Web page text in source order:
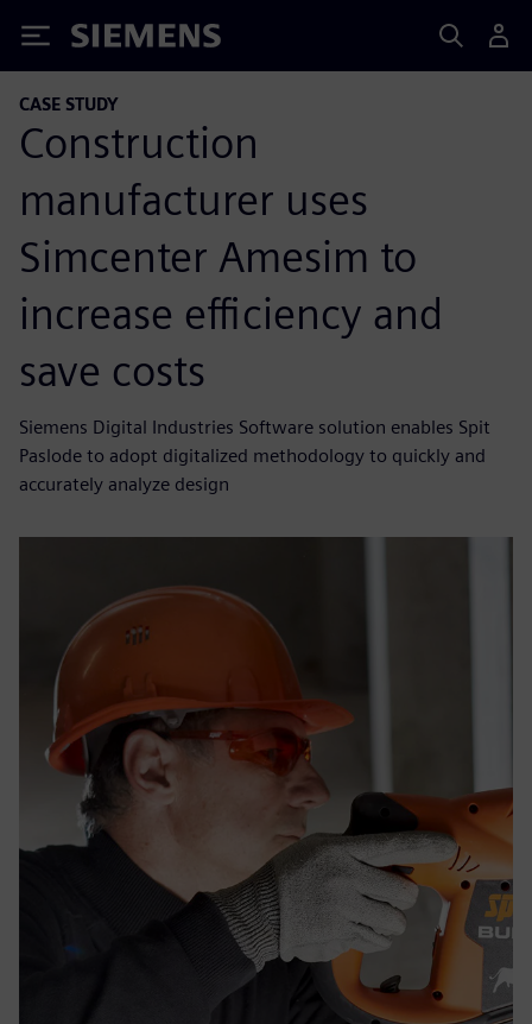
Siemens
CASE STUDY
Construction
manufacturer uses
Simcenter Amesim to
increase efficiency and
save costs
Siemens Digital Industries Software solution enables Spit
Paslode to adopt digitalized methodology to quickly and
accurately analyze design